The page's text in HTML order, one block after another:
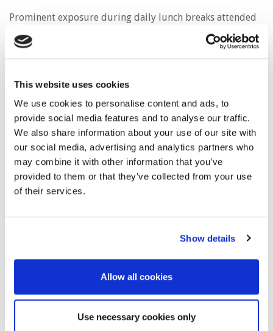
This website uses cookies
We use cookies to personalise content and ads, to
provide social media features and to analyse our traffic.
We also share information about your use of our site with
our social media, advertising and analytics partners who
may combine it with other information that you’ve
provided to them or that they’ve collected from your use
of their services.
Show details
Allow all cookies
Use necessary cookies only
Prominent exposure during daily lunch breaks attended
Corporate logo & link on sponsor page of the
conference website as “Lunch Sponsor”
Corporate logo in the lunch area & on dining
tables
Corporate logo on workshop Programme & Final
Announcement
Corporate logo on holding slide to be displayed
prior to lunch break
Word of thanks from Chairman
Investment:EUR 8,000